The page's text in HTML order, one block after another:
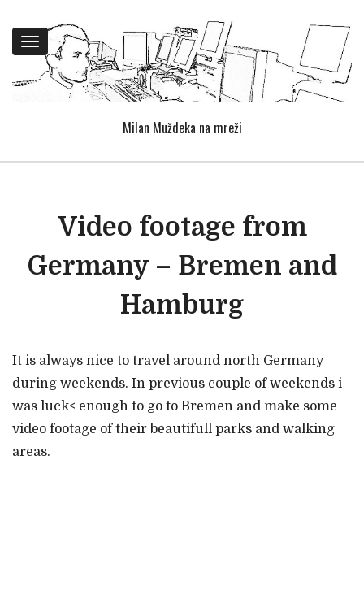
Toggle
navigation
Milan Muždeka na mreži
Video footage from
Germany – Bremen and
Hamburg
It is always nice to travel around north Germany
during weekends. In previous couple of weekends i
was luck< enough to go to Bremen and make some
video footage of their beautifull parks and walking
areas.